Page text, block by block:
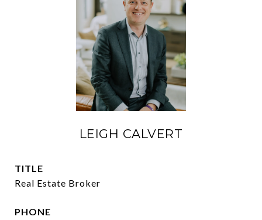
LEIGH CALVERT
TITLE
Real Estate Broker
PHONE